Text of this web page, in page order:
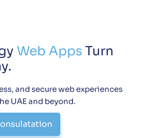
Web AppsTurn
and secure web experiences
UAE and beyond.